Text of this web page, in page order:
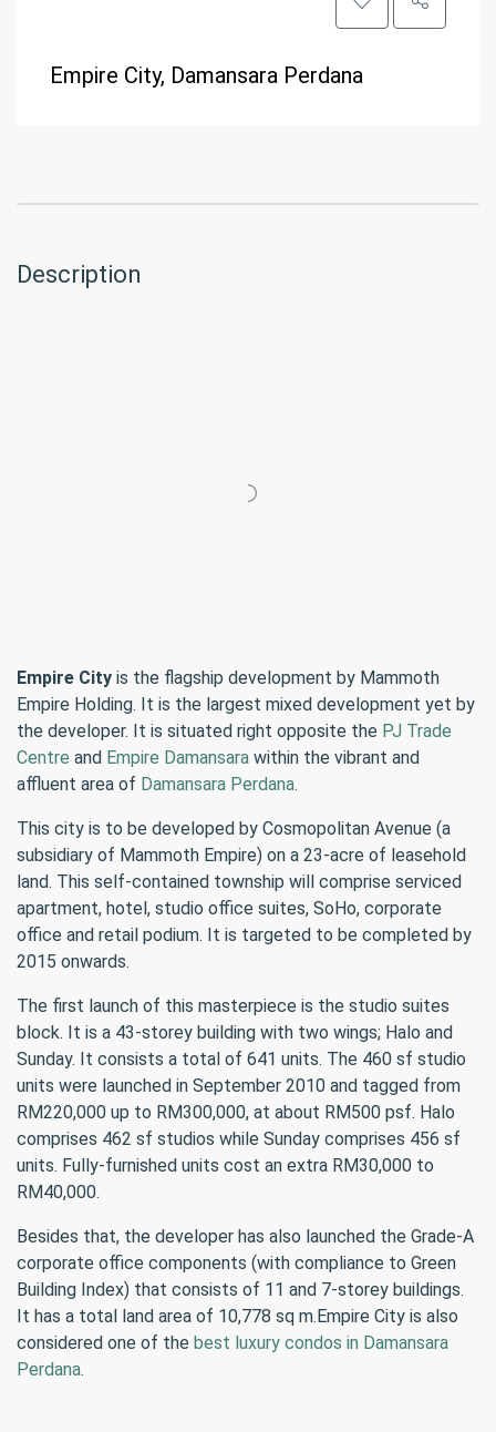
Empire City, Damansara Perdana
Description
Empire City is the flagship development by Mammoth
Empire Holding. It is the largest mixed development yet by
the developer. It is situated right opposite the PJ Trade
Centre and Empire Damansara within the vibrant and
affluent area of Damansara Perdana.
This city is to be developed by Cosmopolitan Avenue (a
subsidiary of Mammoth Empire) on a 23-acre of leasehold
land. This self-contained township will comprise serviced
apartment, hotel, studio office suites, SoHo, corporate
office and retail podium. It is targeted to be completed by
2015 onwards.
The first launch of this masterpiece is the studio suites
block. It is a 43-storey building with two wings; Halo and
Sunday. It consists a total of 641 units. The 460 sf studio
units were launched in September 2010 and tagged from
RM220,000 up to RM300,000, at about RM500 psf. Halo
comprises 462 sf studios while Sunday comprises 456 sf
units. Fully-furnished units cost an extra RM30,000 to
RM40,000.
Besides that, the developer has also launched the Grade-A
corporate office components (with compliance to Green
Building Index) that consists of 11 and 7-storey buildings.
It has a total land area of 10,778 sq m.Empire City is also
considered one of the best luxury condos in Damansara
Perdana.